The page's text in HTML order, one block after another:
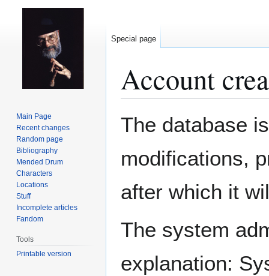
Account
The database
modifications,
after which it
The system
explanation:
Special page
Main Page
Recent changes
Random page
Bibliography
Mended Drum
Characters
Locations
Stuff
Incomplete articles
Fandom
Tools
Printable version